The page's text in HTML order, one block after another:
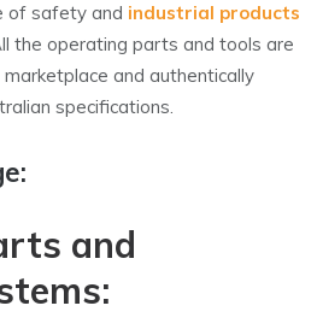
of safety and industrial products
the operating parts and tools are
and authentically
specifications.
and